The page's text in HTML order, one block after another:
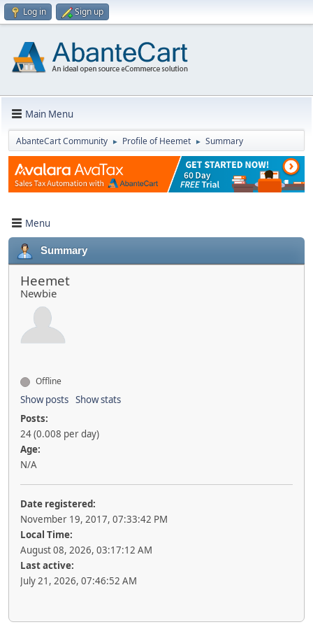
Log in Sign up
Main Menu
AbanteCart Community ► Profile of Heemet ► Summary
Menu
Summary
Heemet
Newbie
Offline
Show posts Show stats
Posts:
24 (0.008 per day)
Age:
N/A
Date registered:
November 19, 2017, 07:33:42 PM
Local Time:
August 08, 2026, 03:17:12 AM
Last active:
July 21, 2026, 07:46:52 AM